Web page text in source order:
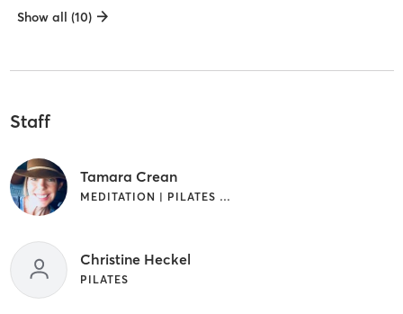
Show all (10)
Staff
Tamara Crean
MEDITATION | PILATES | YOGA
Christine Heckel
PILATES